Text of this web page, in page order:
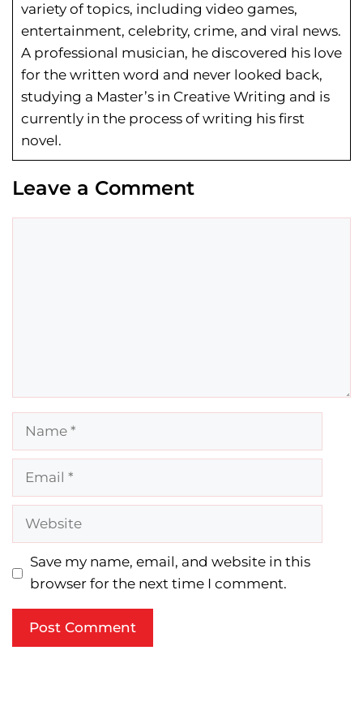
variety of topics, including video games,
entertainment, celebrity, crime, and viral news.
A professional musician, he discovered his love
for the written word and never looked back,
studying a Master’s in Creative Writing and is
currently in the process of writing his first
novel.
Leave a Comment
Name
Email
Website
Save my name, email, and website in this
browser for the next time I comment.